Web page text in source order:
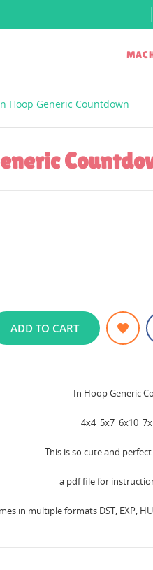
Hoop Generic Countdown
ADD TO CART
In Hoop Generic
4x4 5x7 6x10
This is so cute and
a pdf file for
in multiple formats DST, EXP,